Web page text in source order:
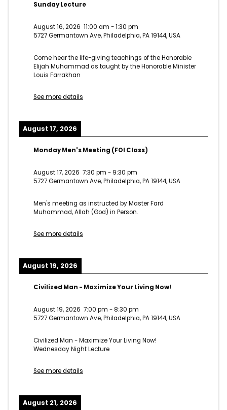
Sunday Lecture
August 16, 2026 11:00 am -1:30 pm
5727 Germantown Ave, Philadelphia, PA 19144, USA
Come hear the life-giving teachings of the Honorable
Elijah Muhammad as taught by the Honorable Minister
Louis Farrakhan
See more details
August 17, 2026
Monday Men's Meeting (FOI Class)
August 17, 2026 7:30 pm - 9:30 pm
5727 Germantown Ave, Philadelphia, PA 19144, USA
Men's meeting as instructed by Master Fard
Muhammad, Allah (God) in Person.
See more details
August 19, 2026
Civilized Man - Maximize Your Living Now!
August 19, 2026 7:00 pm -8:30 pm
5727 Germantown Ave, Philadelphia, PA 19144, USA
Civilized Man - Maximize Your Living Now!
Wednesday Night Lecture
See more details
August 21, 2026